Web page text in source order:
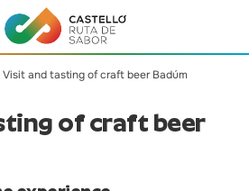
Visit and tasting of craft beer Badúm
of craft beer